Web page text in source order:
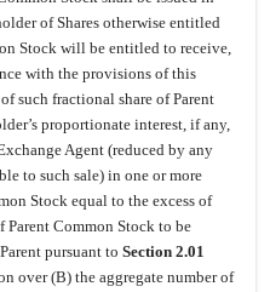
of Shares otherwise entitled
Stock will be entitled to receive,
with the provisions of this
such fractional share of Parent
proportionate interest, if any,
Agent (reduced by any
to such sale) in one or more
Stock equal to the excess of
Parent Common Stock to be
pursuant to Section 2.01
over (B) the aggregate number of